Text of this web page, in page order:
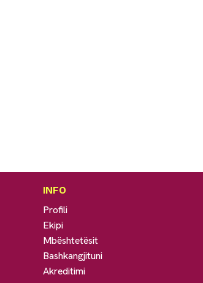
INFO
Profili
Ekipi
Mbështetësit
Bashkangjituni
Akreditimi